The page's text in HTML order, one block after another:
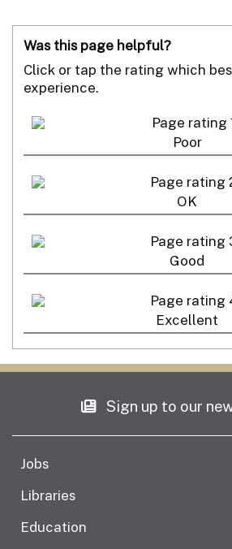
Was this page helpful?
Click or tap the rating which
experience.
Poor
OK
Good
Excellent
Sign up to our
Jobs
Libraries
Education